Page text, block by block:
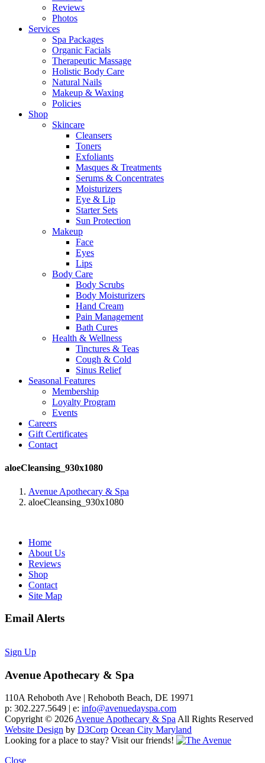
Reviews
Photos
Services
Spa Packages
Organic Facials
Therapeutic Massage
Holistic Body Care
Natural Nails
Makeup & Waxing
Policies
Shop
Skincare
Cleansers
Toners
Exfoliants
Masques & Treatments
Serums & Concentrates
Moisturizers
Eye & Lip
Starter Sets
Sun Protection
Makeup
Face
Eyes
Lips
Body Care
Body Scrubs
Body Moisturizers
Hand Cream
Pain Management
Bath Cures
Health & Wellness
Tinctures & Teas
Cough & Cold
Sinus Relief
Seasonal Features
Membership
Loyalty Program
Events
Careers
Gift Certificates
Contact
aloeCleansing_930x1080
Avenue Apothecary & Spa
aloeCleansing_930x1080
Home
About Us
Reviews
Shop
Contact
Site Map
Email Alerts
Sign Up
Avenue Apothecary & Spa
110A Rehoboth Ave | Rehoboth Beach, DE 19971
p: 302.227.5649 | e: info@avenuedayspa.com
Copyright © 2026Avenue Apothecary & SpaAll Rights Reserved
Website Design by D3Corp Ocean City Maryland
Looking for a place to stay? Visit our friends!
Close